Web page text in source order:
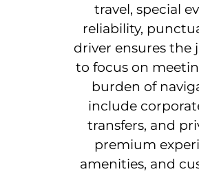
travel, special
reliability,
driver ensures the
to focus on
burden of
include
transfers, and
premium
amenities, and